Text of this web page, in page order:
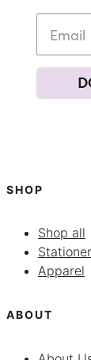
SHOP
Shop all
Apparel
ABOUT